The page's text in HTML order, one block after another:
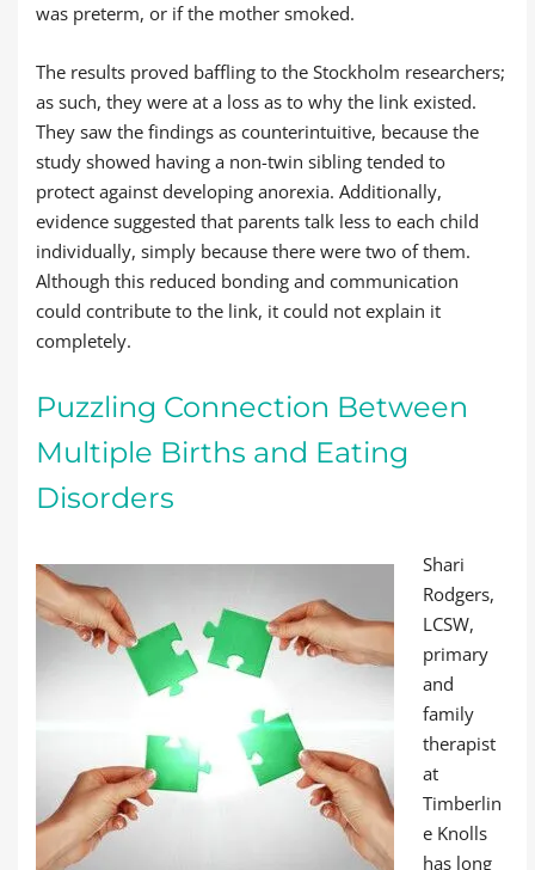
was preterm, or if the mother smoked.
The results proved baffling to the Stockholm researchers;
as such, they were at a loss as to why the link existed.
They saw the findings as counterintuitive, because the
study showed having a non-twin sibling tended to
protect against developing anorexia. Additionally,
evidence suggested that parents talk less to each child
individually, simply because there were two of them.
Although this reduced bonding and communication
could contribute to the link, it could not explain it
completely.
Puzzling Connection Between
Multiple Births and Eating
Disorders
Shari
Rodgers,
LCSW,
primary
and
family
therapist
at
Timberlin
e Knolls
has long